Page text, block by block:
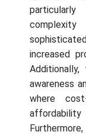
increased
awareness
where